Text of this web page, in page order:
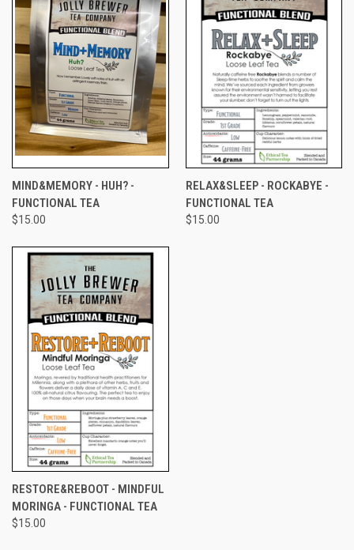
MIND&MEMORY - HUH? -
FUNCTIONAL TEA
$15.00
RELAX&SLEEP - ROCKABYE -
FUNCTIONAL TEA
$15.00
RESTORE&REBOOT - MINDFUL
MORINGA - FUNCTIONAL TEA
$15.00